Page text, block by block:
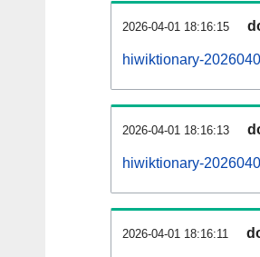
2026-04-01 18:16:15
hiwiktionary-
2026-04-01 18:16:13
hiwiktionary-
2026-04-01 18:16:11